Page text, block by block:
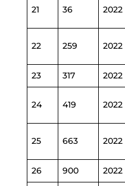
21 36 2022
22 259 2022
23 317 2022
24 419 2022
25 663 2022
26 900 2022